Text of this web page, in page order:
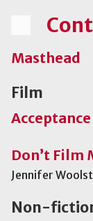
Masthead
Film
Acceptance
Don’t Film
Jennifer
Non-